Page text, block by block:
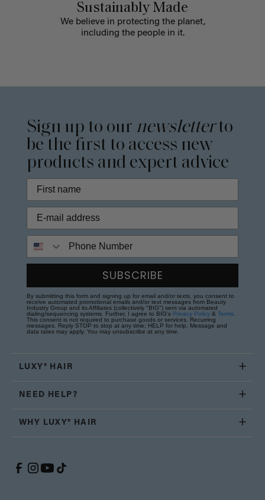
Sustainably Made
We believe in protecting the planet,
including the people in it.
Sign up to our newsletterto
be the first to access new
products and expert advice
SUBSCRIBE
By submitting this form and signing up for email and/or texts, you consent to
receive automated promotional emails and/or text messages from Beauty
Industry Group and its Affiliates (collectively "BIG") sent via automated
dialing/sequencing systems. Further, I agree to BIG's Privacy Policy & Terms
This consent is not required to purchase goods or services. Recurring
messages. Reply STOP to stop at any time; HELP for help. Message and
data rates may apply. You may unsubscribe at any time.
LUXY® HAIR
NEED HELP?
WHY LUXY® HAIR